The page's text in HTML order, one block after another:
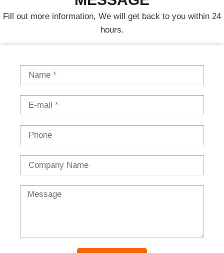
Fill out more information, We will get back to you within 24
hours.
Message